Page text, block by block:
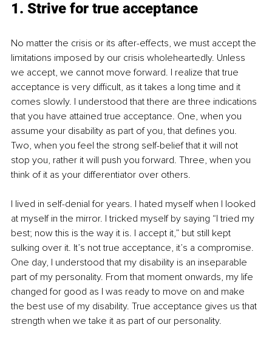
1. Strive for true acceptance
No matter the crisis or its after-effects, we must accept the
limitations imposed by our crisis wholeheartedly. Unless
we accept, we cannot move forward. I realize that true
acceptance is very difficult, as it takes a long time and it
comes slowly. I understood that there are three indications
that you have attained true acceptance. One, when you
assume your disability as part of you, that defines you.
Two, when you feel the strong self-belief that it will not
stop you, rather it will push you forward. Three, when you
think of it as your differentiator over others.
I lived in self-denial for years. I hated myself when I looked
at myself in the mirror. I tricked myself by saying “I tried my
best; now this is the way it is. I accept it,” but still kept
sulking over it. It’s not true acceptance, it’s a compromise.
One day, I understood that my disability is an inseparable
part of my personality. From that moment onwards, my life
changed for good as I was ready to move on and make
the best use of my disability. True acceptance gives us that
strength when we take it as part of our personality.